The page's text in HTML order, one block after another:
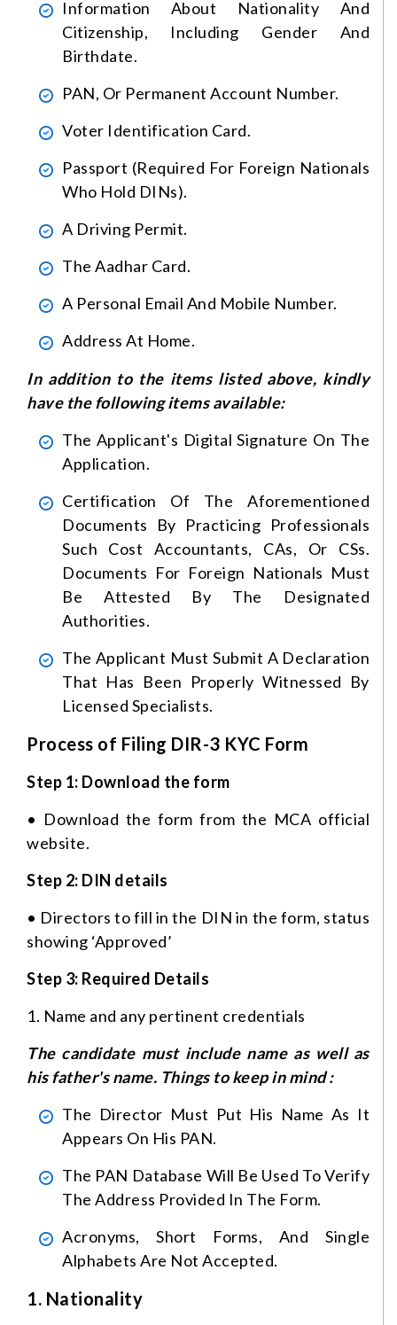
Information About Nationality And
Citizenship, Including Gender And
Birthdate.
PAN, Or Permanent Account Number.
Voter Identification Card.
Passport (required For Foreign Nationals
Who Hold DINs).
A Driving Permit.
The Aadhar Card.
A Personal Email And Mobile Number.
Address At Home.
In addition to the items listed above, kindly
have the following items available:
The Applicant's Digital Signature On The
Application.
Certification Of The Aforementioned
Documents By Practicing Professionals
Such Cost Accountants, CAs, Or CSs.
Documents For Foreign Nationals Must
Be Attested By The Designated
Authorities.
The Applicant Must Submit A Declaration
That Has Been Properly Witnessed By
Licensed Specialists.
Process of Filing DIR-3 KYC Form
Step 1: Download the form
• Download the form from the MCA official
website.
Step 2: DIN details
• Directors to fill in the DIN in the form, status
showing ‘Approved’
Step 3: Required Details
1. Name and any pertinent credentials
The candidate must include name as well as
his father's name. Things to keep in mind :
The Director Must Put His Name As It
Appears On His PAN.
The PAN Database Will Be Used To Verify
The Address Provided In The Form.
Acronyms, Short Forms, And Single
Alphabets Are Not Accepted.
1. Nationality